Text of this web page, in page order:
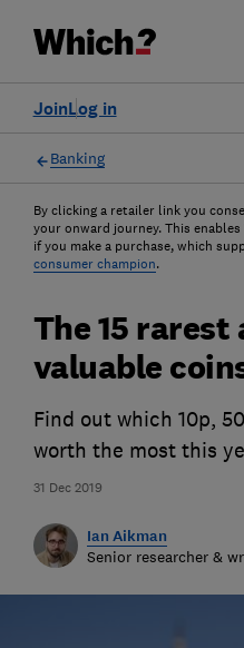
Log in
Join
Banking
By clicking a retailer link you
your onward journey. This enables
if you make a purchase, which
consumer champion.
31 Dec 2019
The 15 rarest
valuable
Find out which 10p,
worth the most this
Ian Aikman
Senior researcher &